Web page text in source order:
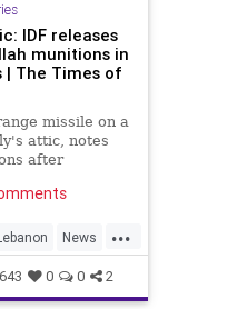
IDF releases
munitions in
| The Times of
missile on a
attic, notes
after
Nasrallah
...
News
War
643 0 0 2